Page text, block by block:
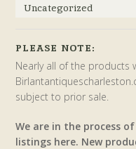
Uncategorized
PLEASE NOTE:
Nearly all of the products
subject to prior sale.
We are in the process
listings here. New